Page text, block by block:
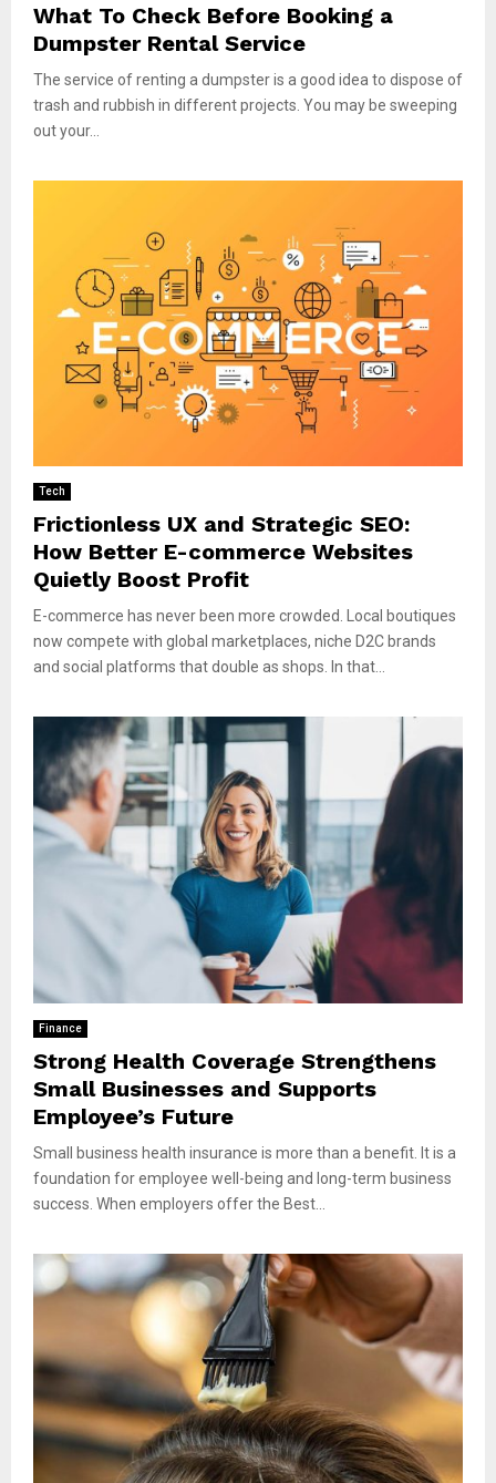
What To Check Before Booking a
Dumpster Rental Service
The service of renting a dumpster is a good idea to dispose of
trash and rubbish in different projects. You may be sweeping
out your...
Tech
Frictionless UX and Strategic SEO:
How Better E-commerce Websites
Quietly Boost Profit
E-commerce has never been more crowded. Local boutiques
now compete with global marketplaces, niche D2C brands
and social platforms that double as shops. In that...
Finance
Strong Health Coverage Strengthens
Small Businesses and Supports
Employee’s Future
Small business health insurance is more than a benefit. It is a
foundation for employee well-being and long-term business
success. When employers offer the Best...